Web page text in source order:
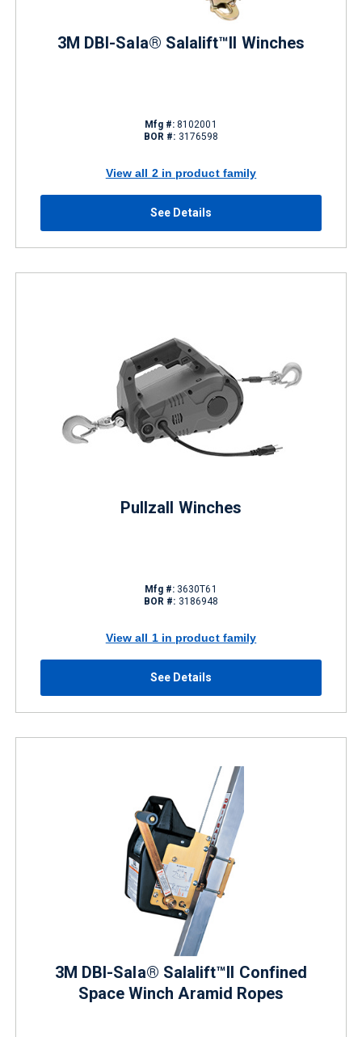
3M DBI-Sala® Salalift™II Winches
Mfg #:8102001
BOR #: 3176598
View all 2 in product family
See Details
Pullzall Winches
Mfg #:3630T61
BOR #: 3186948
View all 1 in product family
See Details
3M DBI-Sala® Salalift™II Confined
Space Winch Aramid Ropes